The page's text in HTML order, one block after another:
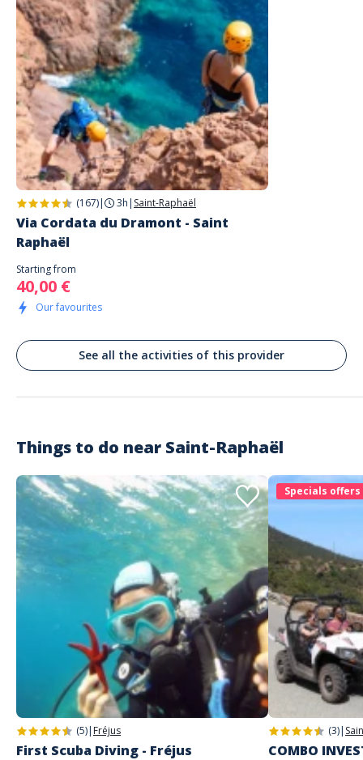
mets que 4 étoiles. Ça serait bien de faire des groupes de niveau pour
que cela soit un peu plus que de la découverte...
(167)| 3h | Saint-Raphaël
Via Cordata du Dramont - Saint
Raphaël
Starting from
40,00 €
Our favourites
See all the activities of this provider
Things to do near Saint-Raphaël
(5)| Fréjus
First Scuba Diving - Fréjus
Specials offers
(3)|
COMBO